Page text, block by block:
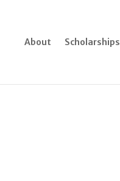
About Scholarships